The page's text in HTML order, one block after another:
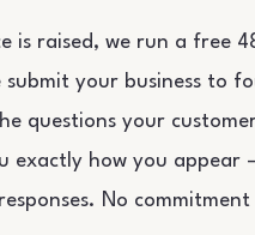
is raised, we run a free
submit your business to
questions your
exactly how you
No